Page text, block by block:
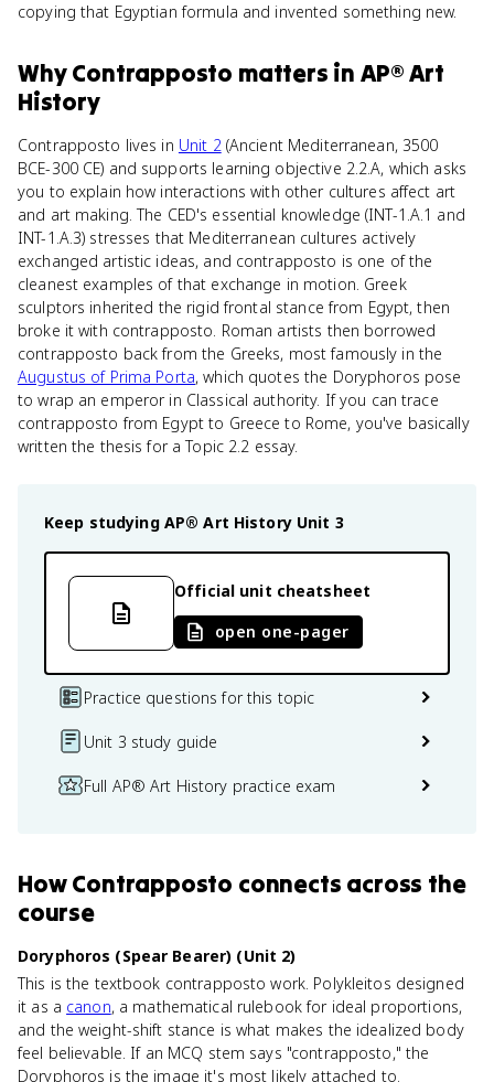
copying that Egyptian formula and invented something new.
WhyContrapposto matters in AP® Art
History
Contrapposto lives in Unit 2(Ancient Mediterranean, 3500
BCE-300 CE) and supports learning objective 2.2.A, which asks
you to explain how interactions with other cultures affect art
and art making. The CED's essential knowledge (INT-1.A.1 and
INT-1.A.3) stresses that Mediterranean cultures actively
exchanged artistic ideas, and contrapposto is one of the
cleanest examples of that exchange in motion. Greek
sculptors inherited the rigid frontal stance from Egypt, then
broke it with contrapposto. Roman artists then borrowed
contrapposto back from the Greeks, most famously in the
Augustus of Prima Porta, which quotes the Doryphoros pose
to wrap an emperor in Classical authority. If you can trace
contrapposto from Egypt to Greece to Rome, you've basically
written the thesis for a Topic 2.2 essay.
Keep studying AP® Art History Unit 3
Official unit cheatsheet
open one-pager
Practice questions for this topic
Unit 3 study guide
Full AP® Art History practice exam
HowContrapposto connects across the
course
Doryphoros (Spear Bearer) (Unit 2)
This is the textbook contrapposto work. Polykleitos designed
it as a canon, a mathematical rulebook for ideal proportions,
and the weight-shift stance is what makes the idealized body
feel believable. If an MCQ stem says "contrapposto," the
Doryphoros is the image it's most likely attached to.